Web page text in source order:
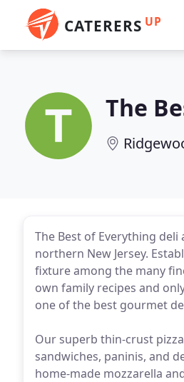
CATERERS UP
The
The Best of Everything
northern New Jersey.
fixture among the many
own family recipes and
one of the best gourmet
Our superb thin-crust
sandwiches, paninis, and
home-made mozzarella